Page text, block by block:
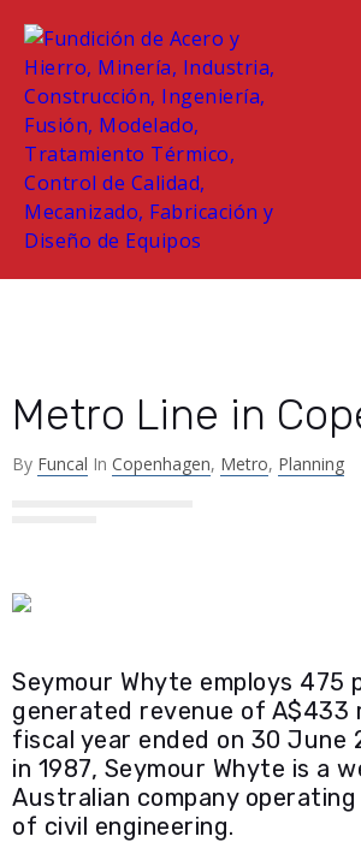
Metro Line in
By Funcal In Copenhagen, Metro, Planning
Seymour Whyte employs 475
generated revenue of A$433
fiscal year ended on 30 June
in 1987, Seymour Whyte is a
Australian company
of civil engineering.